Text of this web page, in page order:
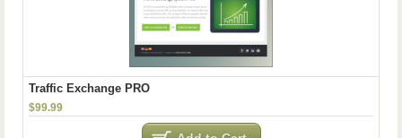
Traffic Exchange PRO
$99.99